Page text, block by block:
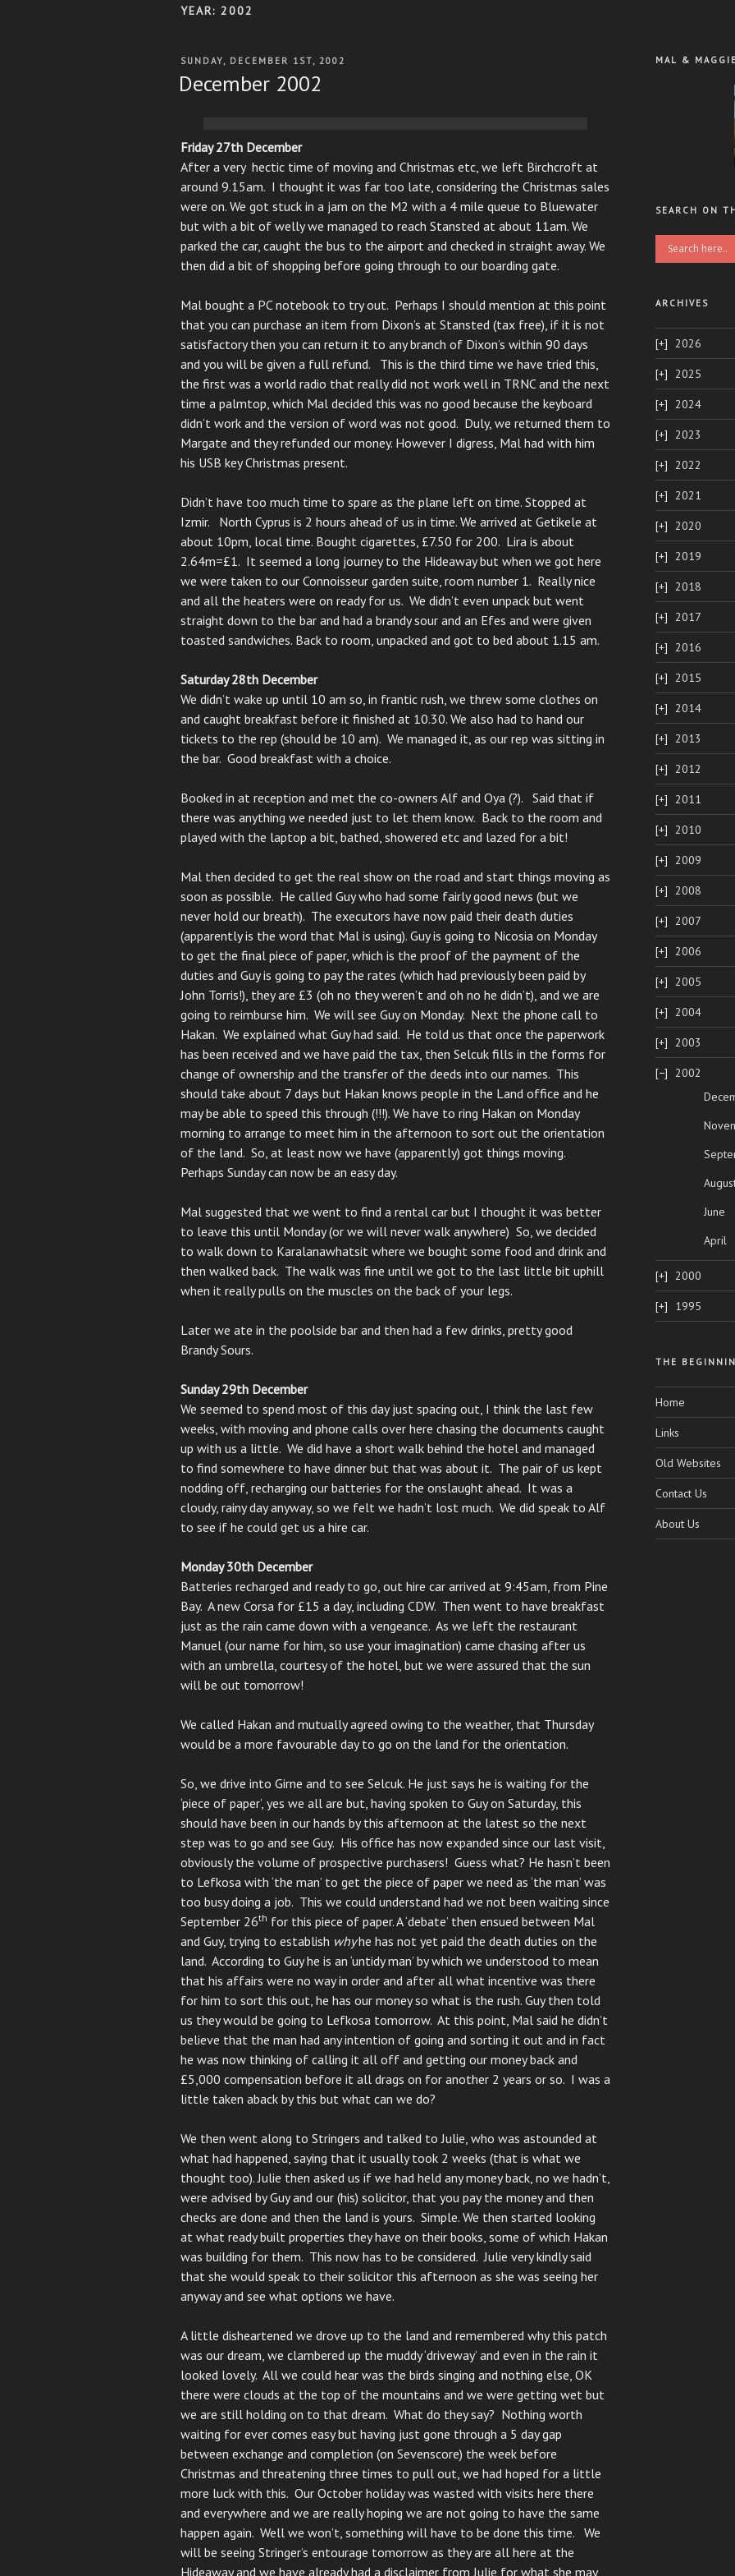
YEAR: 2002
POSTED
SUNDAY, DECEMBER 1ST, 2002
December 2002
Friday 27th December
After a very hectic time of moving and Christmas etc, we left Birchcroft at
around 9.15am. I thought it was far too late, considering the Christmas sales
were on. We got stuck in a jam on the M2 with a 4 mile queue to Bluewater
but with a bit of welly we managed to reach Stansted at about 11am. We
parked the car, caught the bus to the airport and checked in straight away. We
then did a bit of shopping before going through to our boarding gate.
Mal bought a PC notebook to try out. Perhaps I should mention at this point
that you can purchase an item from Dixon’s at Stansted (tax free), if it is not
satisfactory then you can return it to any branch of Dixon’s within 90 days
and you will be given a full refund. This is the third time we have tried this,
the first was a world radio that really did not work well in TRNC and the next
time a palmtop, which Mal decided this was no good because the keyboard
didn’t work and the version of word was not good. Duly, we returned them to
Margate and they refunded our money. However I digress, Mal had with him
his USB key Christmas present.
Didn’t have too much time to spare as the plane left on time. Stopped at
Izmir. North Cyprus is 2 hours ahead of us in time. We arrived at Getikele at
about 10pm, local time. Bought cigarettes, £7.50 for 200. Lira is about
2.64m=£1. It seemed a long journey to the Hideaway but when we got here
we were taken to our Connoisseur garden suite, room number 1. Really nice
and all the heaters were on ready for us. We didn’t even unpack but went
straight down to the bar and had a brandy sour and an Efes and were given
toasted sandwiches. Back to room, unpacked and got to bed about 1.15 am.
Saturday 28th December
We didn’t wake up until 10 am so, in frantic rush, we threw some clothes on
and caught breakfast before it finished at 10.30. We also had to hand our
tickets to the rep (should be 10 am). We managed it, as our rep was sitting in
the bar. Good breakfast with a choice.
Booked in at reception and met the co-owners Alf and Oya (?). Said that if
there was anything we needed just to let them know. Back to the room and
played with the laptop a bit, bathed, showered etc and lazed for a bit!
Mal then decided to get the real show on the road and start things moving as
soon as possible. He called Guy who had some fairly good news (but we
never hold our breath). The executors have now paid their death duties
(apparently is the word that Mal is using). Guy is going to Nicosia on Monday
to get the final piece of paper, which is the proof of the payment of the
duties and Guy is going to pay the rates (which had previously been paid by
John Torris!), they are £3 (oh no they weren’t and oh no he didn’t), and we are
going to reimburse him. We will see Guy on Monday. Next the phone call to
Hakan. We explained what Guy had said. He told us that once the paperwork
has been received and we have paid the tax, then Selcuk fills in the forms for
change of ownership and the transfer of the deeds into our names. This
should take about 7 days but Hakan knows people in the Land office and he
may be able to speed this through (!!!). We have to ring Hakan on Monday
morning to arrange to meet him in the afternoon to sort out the orientation
of the land. So, at least now we have (apparently) got things moving.
Perhaps Sunday can now be an easy day.
Mal suggested that we went to find a rental car but I thought it was better
to leave this until Monday (or we will never walk anywhere) So, we decided
to walk down to Karalanawhatsit where we bought some food and drink and
then walked back. The walk was fine until we got to the last little bit uphill
when it really pulls on the muscles on the back of your legs.
Later we ate in the poolside bar and then had a few drinks, pretty good
Brandy Sours.
Sunday 29th December
We seemed to spend most of this day just spacing out, I think the last few
weeks, with moving and phone calls over here chasing the documents caught
up with us a little. We did have a short walk behind the hotel and managed
to find somewhere to have dinner but that was about it. The pair of us kept
nodding off, recharging our batteries for the onslaught ahead. It was a
cloudy, rainy day anyway, so we felt we hadn’t lost much. We did speak to Alf
to see if he could get us a hire car.
Monday 30th December
Batteries recharged and ready to go, out hire car arrived at 9:45am, from Pine
Bay. A new Corsa for £15 a day, including CDW. Then went to have breakfast
just as the rain came down with a vengeance. As we left the restaurant
Manuel (our name for him, so use your imagination) came chasing after us
with an umbrella, courtesy of the hotel, but we were assured that the sun
will be out tomorrow!
We called Hakan and mutually agreed owing to the weather, that Thursday
would be a more favourable day to go on the land for the orientation.
So, we drive into Girne and to see Selcuk. He just says he is waiting for the
‘piece of paper’, yes we all are but, having spoken to Guy on Saturday, this
should have been in our hands by this afternoon at the latest so the next
step was to go and see Guy. His office has now expanded since our last visit,
obviously the volume of prospective purchasers! Guess what? He hasn’t been
to Lefkosa with ‘the man’ to get the piece of paper we need as ‘the man’ was
too busy doing a job. This we could understand had we not been waiting since
September 26th for this piece of paper. A ‘debate’ then ensued between Mal
and Guy, trying to establish whyhe has not yet paid the death duties on the
land. According to Guy he is an ‘untidy man’ by which we understood to mean
that his affairs were no way in order and after all what incentive was there
for him to sort this out, he has our money so what is the rush. Guy then told
us they would be going to Lefkosa tomorrow. At this point, Mal said he didn’t
believe that the man had any intention of going and sorting it out and in fact
he was now thinking of calling it all off and getting our money back and
£5,000 compensation before it all drags on for another 2 years or so. I was a
little taken aback by this but what can we do?
We then went along to Stringers and talked to Julie, who was astounded at
what had happened, saying that it usually took 2 weeks (that is what we
thought too). Julie then asked us if we had held any money back, no we hadn’t,
were advised by Guy and our (his) solicitor, that you pay the money and then
checks are done and then the land is yours. Simple. We then started looking
at what ready built properties they have on their books, some of which Hakan
was building for them. This now has to be considered. Julie very kindly said
that she would speak to their solicitor this afternoon as she was seeing her
anyway and see what options we have.
A little disheartened we drove up to the land and remembered why this patch
was our dream, we clambered up the muddy ‘driveway’ and even in the rain it
looked lovely. All we could hear was the birds singing and nothing else, OK
there were clouds at the top of the mountains and we were getting wet but
we are still holding on to that dream. What do they say? Nothing worth
waiting for ever comes easy but having just gone through a 5 day gap
between exchange and completion (on Sevenscore) the week before
Christmas and threatening three times to pull out, we had hoped for a little
more luck with this. Our October holiday was wasted with visits here there
and everywhere and we are really hoping we are not going to have the same
happen again. Well we won’t, something will have to be done this time. We
will be seeing Stringer’s entourage tomorrow as they are all here at the
Hideaway and we have already had a disclaimer from Julie for what she may
MAL &
SEARCH ON
ARCHIVES
2026
2025
2024
2023
2022
2021
2020
2019
2018
2017
2016
2015
2014
2013
2012
2011
2010
2009
2008
2007
2006
2005
2004
2003
2002
June
April
2000
1995
THE
Home
Links
Old Websites
Contact Us
About Us